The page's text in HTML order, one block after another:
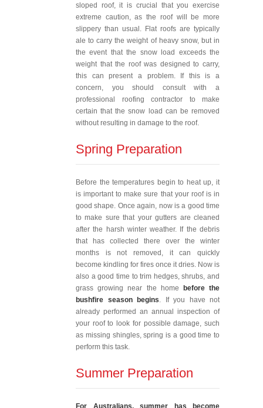
sloped roof, it is crucial that you exercise
extreme caution, as the roof will be more
slippery than usual. Flat roofs are typically
ale to carry the weight of heavy snow, but in
the event that the snow load exceeds the
weight that the roof was designed to carry,
this can present a problem. If this is a
concern, you should consult with a
professional roofing contractor to make
certain that the snow load can be removed
without resulting in damage to the roof.
Spring Preparation
Before the temperatures begin to heat up, it
is important to make sure that your roof is in
good shape. Once again, now is a good time
to make sure that your gutters are cleaned
after the harsh winter weather. If the debris
that has collected there over the winter
months is not removed, it can quickly
become kindling for fires once it dries. Now is
also a good time to trim hedges, shrubs, and
grass growing near the home before the
bushfire season begins . If you have not
already performed an annual inspection of
your roof to look for possible damage, such
as missing shingles, spring is a good time to
perform this task.
Summer Preparation
For Australians, summer has become